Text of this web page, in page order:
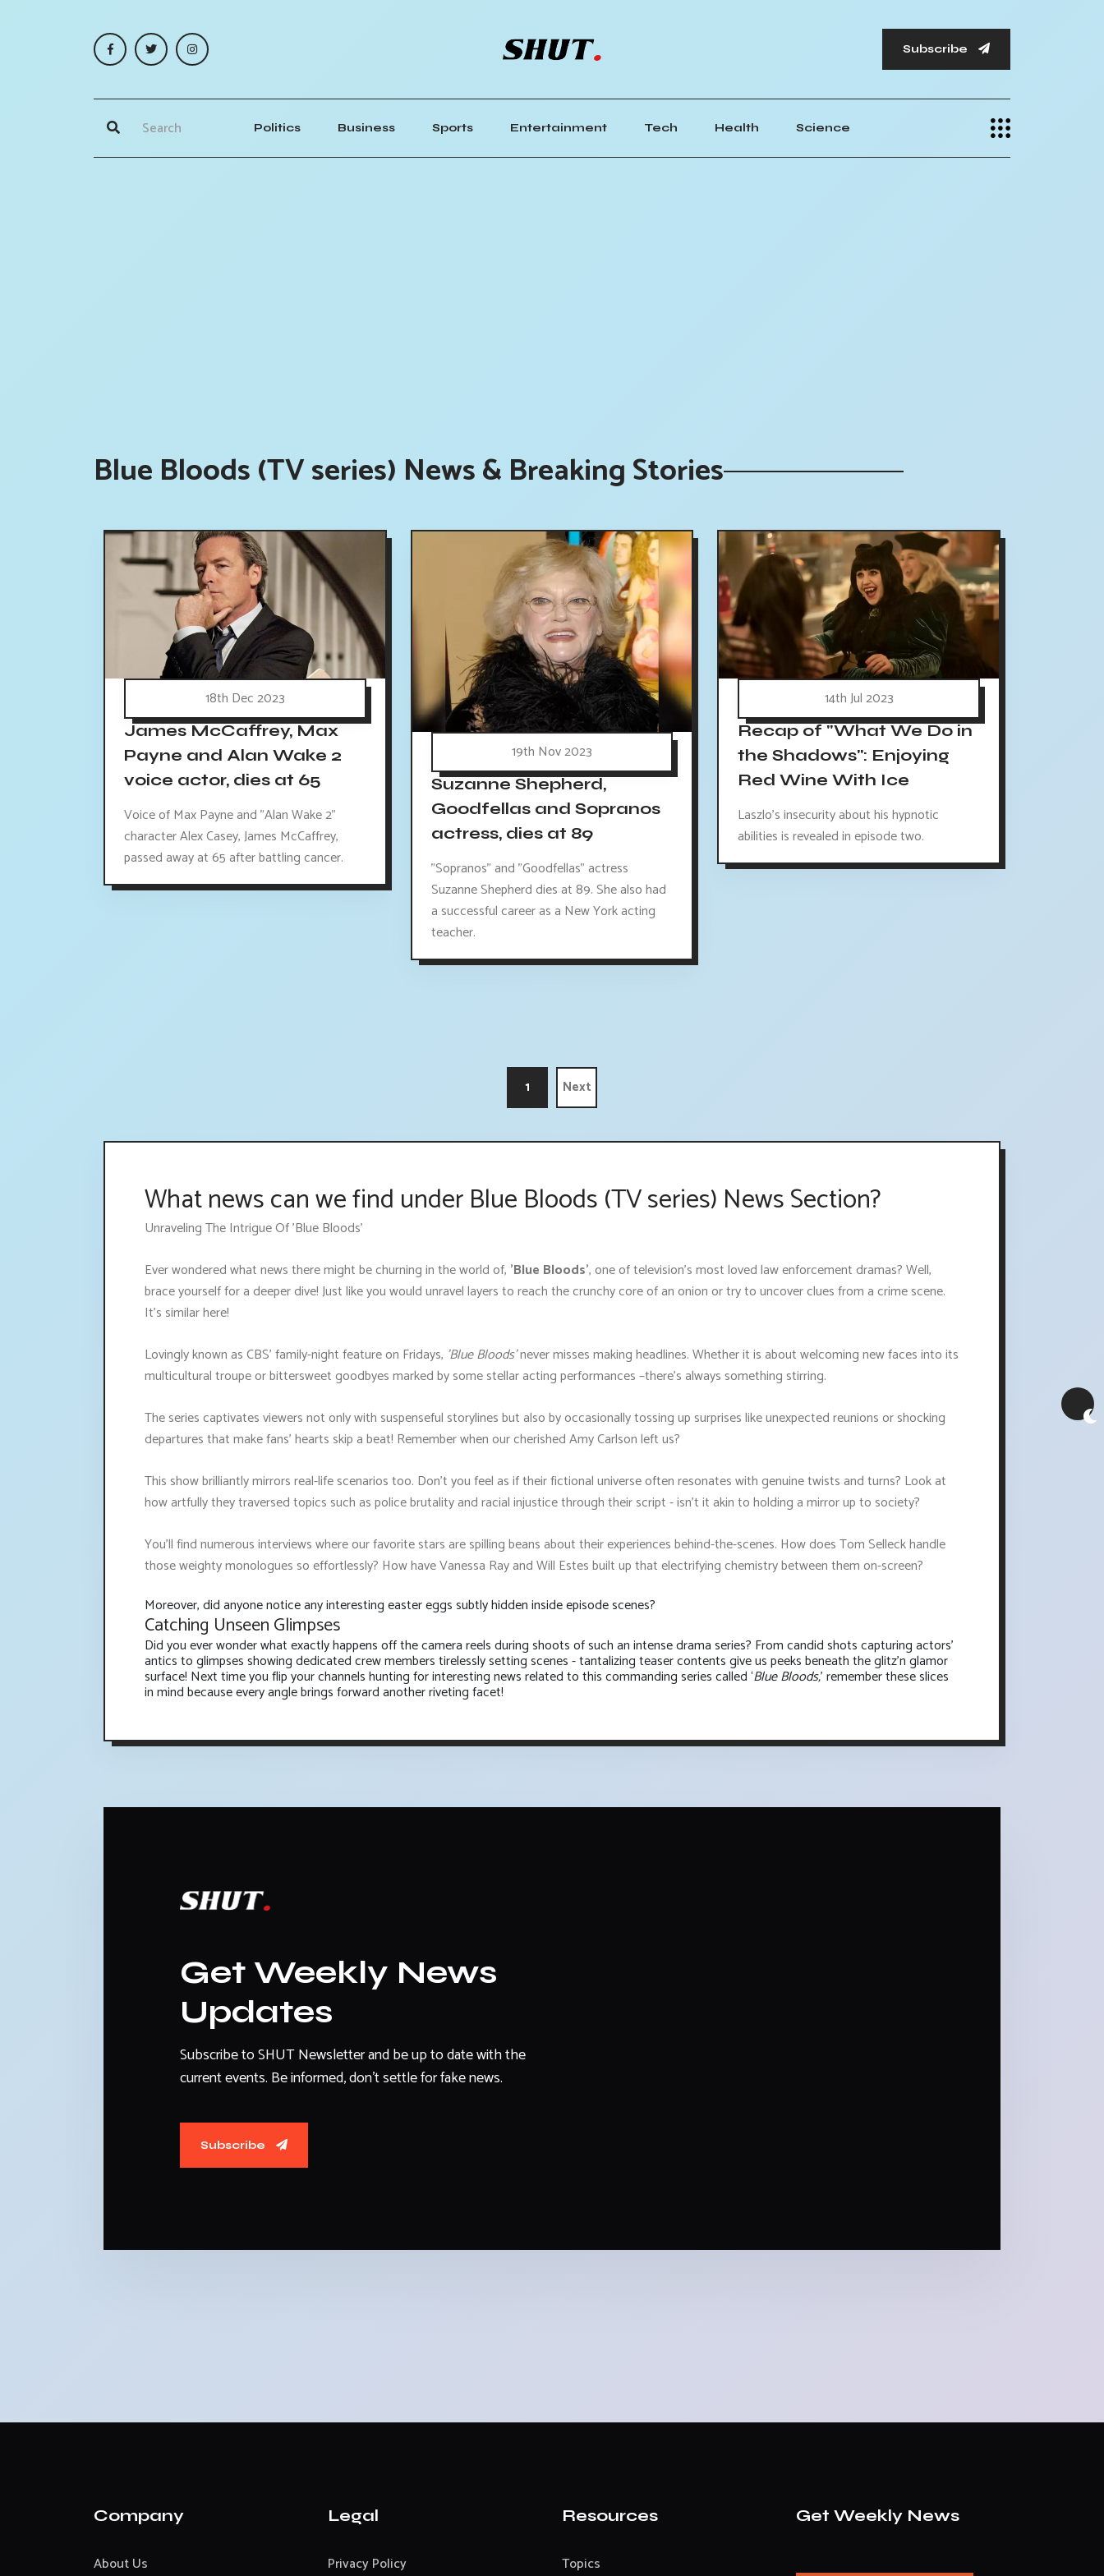
Subscribe
Politics Business Sports Entertainment Tech Health Science
Blue Bloods (TV series) News & Breaking Stories
18th Dec 2023
James McCaffrey, Max
Payne and Alan Wake 2
voice actor, dies at 65
Voice of Max Payne and "Alan Wake 2"
character Alex Casey, James McCaffrey,
passed away at 65 after battling cancer.
19th Nov 2023
Suzanne Shepherd,
Goodfellas and Sopranos
actress, dies at 89
"Sopranos" and "Goodfellas" actress
Suzanne Shepherd dies at 89. She also had
a successful career as a New York acting
teacher.
14th Jul 2023
Recap of "What We Do in
the Shadows": Enjoying
Red Wine With Ice
Laszlo's insecurity about his hypnotic
abilities is revealed in episode two.
1 Next
What news can we find under Blue Bloods (TV series) News Section?
Unraveling The Intrigue Of 'Blue Bloods'
Ever wondered what news there might be churning in the world of, 'Blue Bloods', one of television's most loved law enforcement dramas? Well,
brace yourself for a deeper dive! Just like you would unravel layers to reach the crunchy core of an onion or try to uncover clues from a crime scene.
It's similar here!
Lovingly known as CBS' family-night feature on Fridays, 'Blue Bloods'never misses making headlines. Whether it is about welcoming new faces into its
multicultural troupe or bittersweet goodbyes marked by some stellar acting performances –there’s always something stirring.
The series captivates viewers not only with suspenseful storylines but also by occasionally tossing up surprises like unexpected reunions or shocking
departures that make fans’ hearts skip a beat! Remember when our cherished Amy Carlson left us?
This show brilliantly mirrors real-life scenarios too. Don't you feel as if their fictional universe often resonates with genuine twists and turns? Look at
how artfully they traversed topics such as police brutality and racial injustice through their script - isn't it akin to holding a mirror up to society?
You’ll find numerous interviews where our favorite stars are spilling beans about their experiences behind-the-scenes. How does Tom Selleck handle
those weighty monologues so effortlessly? How have Vanessa Ray and Will Estes built up that electrifying chemistry between them on-screen?
Moreover, did anyone notice any interesting easter eggs subtly hidden inside episode scenes?
Catching Unseen Glimpses
Did you ever wonder what exactly happens off the camera reels during shoots of such an intense drama series? From candid shots capturing actors'
antics to glimpses showing dedicated crew members tirelessly setting scenes - tantalizing teaser contents give us peeks beneath the glitz'n glamor
surface! Next time you flip your channels hunting for interesting news related to this commanding series called ‘Blue Bloods,’ remember these slices
in mind because every angle brings forward another riveting facet!
Get Weekly News
Updates
Subscribe to SHUT Newsletter and be up to date with the
current events. Be informed, don't settle for fake news.
Subscribe
Company
About Us
Legal
Privacy Policy
Resources
Topics
Get Weekly News